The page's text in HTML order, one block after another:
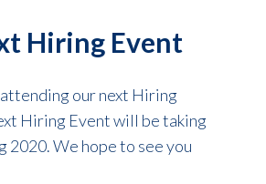
Hiring Event
our next Hiring
Hiring Event will be taking
2020. We hope to see you